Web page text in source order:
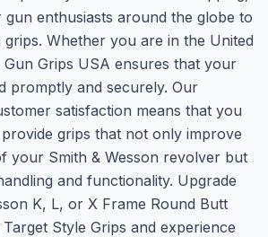
gun enthusiasts around the globe to
Whether you are in the United
Grips USA ensures that your
promptly and securely. Our
satisfaction means that you
grips that not only improve
your Smith & Wesson revolver but
and functionality. Upgrade
K, L, or X Frame Round Butt
Style Grips and experience